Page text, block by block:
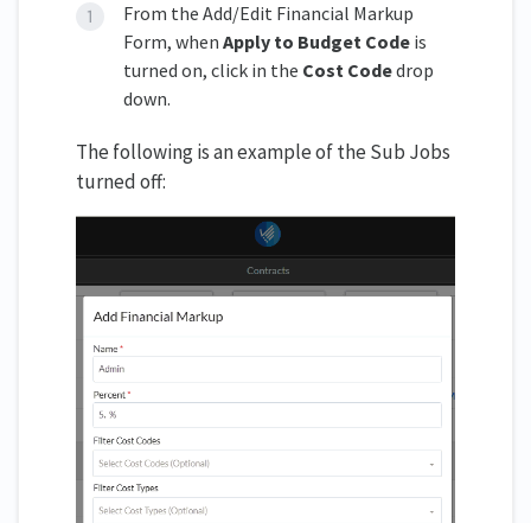
From the Add/Edit Financial Markup
Form, when Apply to Budget Code is
turned on, click in the Cost Codedrop
down.
The following is an example of the Sub Jobs
turned off: